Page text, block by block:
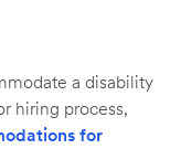
a disability
hiring process,
for